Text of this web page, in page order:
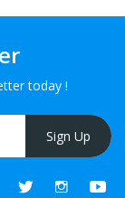
today !
Sign Up